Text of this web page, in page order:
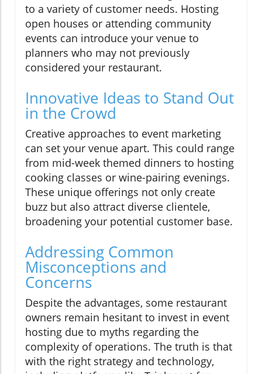
to a variety of customer needs. Hosting
open houses or attending community
events can introduce your venue to
planners who may not previously
considered your restaurant.
Innovative Ideas to Stand Out
in the Crowd
Creative approaches to event marketing
can set your venue apart. This could range
from mid-week themed dinners to hosting
cooking classes or wine-pairing evenings.
These unique offerings not only create
buzz but also attract diverse clientele,
broadening your potential customer base.
Addressing Common
Misconceptions and
Concerns
Despite the advantages, some restaurant
owners remain hesitant to invest in event
hosting due to myths regarding the
complexity of operations. The truth is that
with the right strategy and technology,